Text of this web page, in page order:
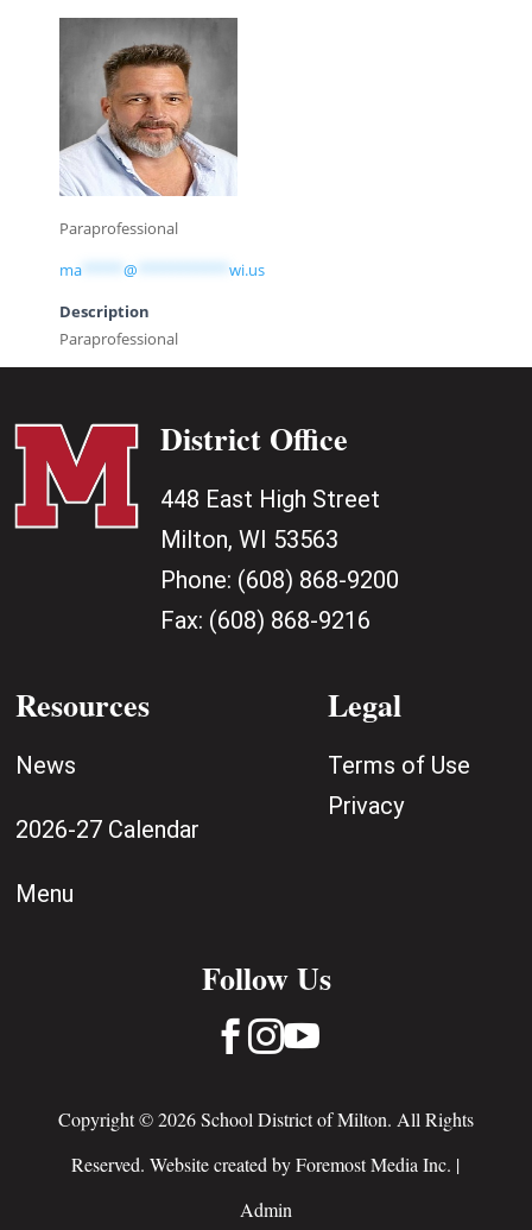
Paraprofessional
ma***** @ wi.us
Description
Paraprofessional
District Office
448 East High Street
Milton, WI 53563
Phone: (608) 868-9200
Fax: (608) 868-9216
Resources
News
2026-27 Calendar
Menu
Legal
Terms of Use
Privacy
Follow Us
 
Copyright © 2026 School District of Milton. All Rights
Reserved. Website created byForemost Media Inc. |
Admin